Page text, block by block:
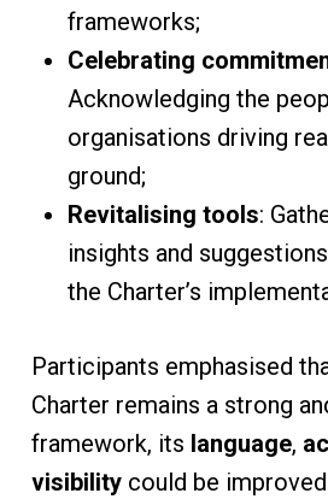
frameworks;
Celebrating
Acknowledging the
organisations driving
ground;
Revitalising tools:
insights and
the Charter’s
Participants emphasised
Charter remains a strong
framework, its language,
visibilitycould be